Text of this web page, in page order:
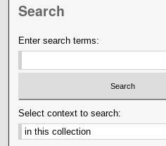
Search
Enter search terms:
Select context to search: